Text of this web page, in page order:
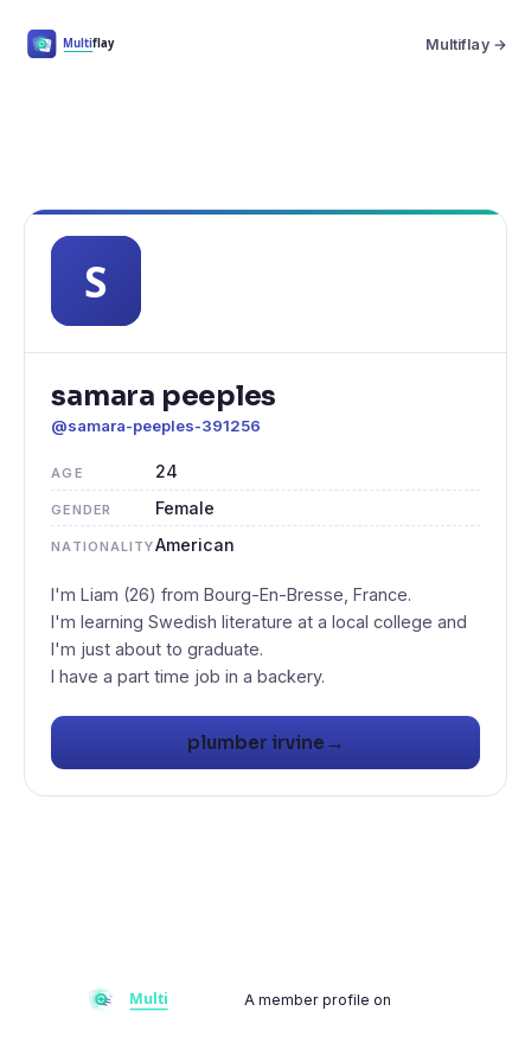
Multiflay →
samara peeples
@samara-peeples-391256
AGE 24
GENDER Female
NATIONALITYAmerican
I'm Liam (26) from Bourg-En-Bresse, France.
I'm learning Swedish literature at a local college and
I'm just about to graduate.
I have a part time job in a backery.
plumber irvine →
A member profile on